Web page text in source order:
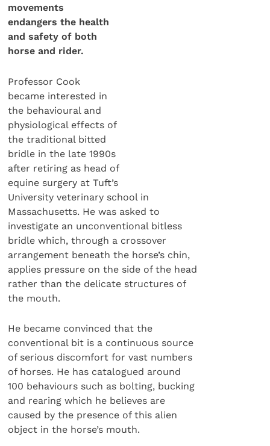
movements
endangers the health
and safety of both
horse and rider.
Professor Cook
became interested in
the behavioural and
physiological effects of
the traditional bitted
bridle in the late 1990s
after retiring as head of
equine surgery at Tuft’s
University veterinary school in
Massachusetts. He was asked to
investigate an unconventional bitless
bridle which, through a crossover
arrangement beneath the horse’s chin,
applies pressure on the side of the head
rather than the delicate structures of
the mouth.
He became convinced that the
conventional bit is a continuous source
of serious discomfort for vast numbers
of horses. He has catalogued around
100 behaviours such as bolting, bucking
and rearing which he believes are
caused by the presence of this alien
object in the horse’s mouth.